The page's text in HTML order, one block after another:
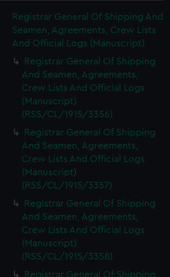
Registrar General Of Shipping And
Seamen, Agreements, Crew Lists
And Official Logs (Manuscript)
Registrar General Of Shipping
And Seamen, Agreements,
Crew Lists And Official Logs
(Manuscript)
(RSS/CL/1915/3356)
Registrar General Of Shipping
And Seamen, Agreements,
Crew Lists And Official Logs
(Manuscript)
(RSS/CL/1915/3357)
Registrar General Of Shipping
And Seamen, Agreements,
Crew Lists And Official Logs
(Manuscript)
(RSS/CL/1915/3358)
Registrar General Of Shipping